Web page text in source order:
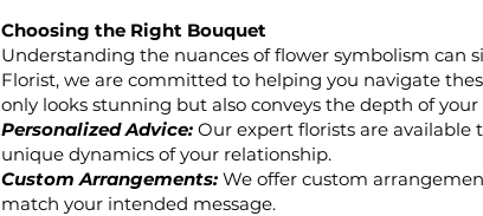
Choosing the Right Bouquet
Understanding the nuances of flower symbolism can
Florist, we are committed to helping you navigate
only looks stunning but also conveys the depth of your
Personalized Advice:Our expert florists are available
unique dynamics of your relationship.
Custom Arrangements: We offer custom
match your intended message.